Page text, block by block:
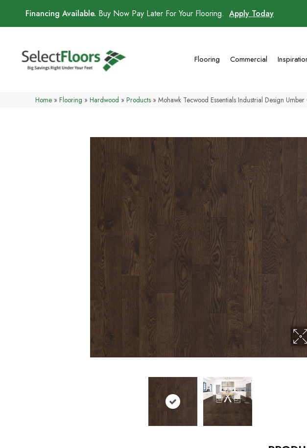
Financing Available. Buy Now Pay Later For Your Flooring. Apply Today
Flooring Commercial
Home » Flooring » Hardwood » Products » Mohawk Tecwood Essentials Industrial Design